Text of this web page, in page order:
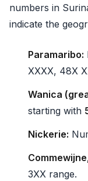
numbers in
indicate the
Paramaribo:
XXXX, 48X
Wanica
starting with
Nickerie:
3XX range.